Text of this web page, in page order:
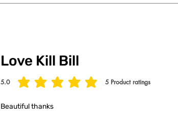
Love Kill Bill
5.0 5 Product ratings
average rating is 5 out of 5, based on 5 votes, Product ratings
Beautiful thanks